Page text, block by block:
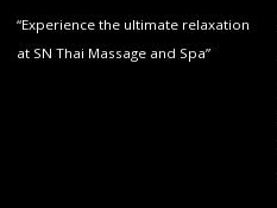
“Experience the ultimate relaxation
at SN Thai Massage and Spa”